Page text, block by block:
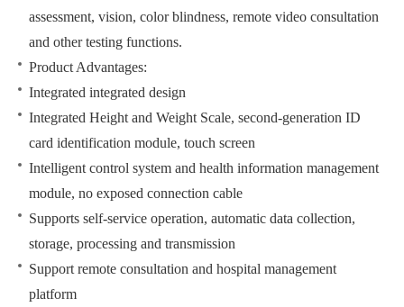
assessment, vision, color blindness, remote video consultation
and other testing functions.
Product Advantages:
Integrated integrated design
Integrated Height and Weight Scale, second-generation ID
card identification module, touch screen
Intelligent control system and health information management
module, no exposed connection cable
Supports self-service operation, automatic data collection,
storage, processing and transmission
Support remote consultation and hospital management
platform